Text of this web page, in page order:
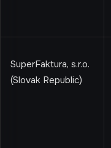
SuperFaktura, s.r.o.
(Slovak Republic)